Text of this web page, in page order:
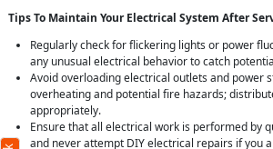
Tips To Maintain Your Electrical System After
Regularly check for flickering lights or power
any unusual electrical behavior to catch
Avoid overloading electrical outlets and power
overheating and potential fire hazards;
appropriately.
Ensure that all electrical work is performed by
and never attempt DIY electrical repairs if you